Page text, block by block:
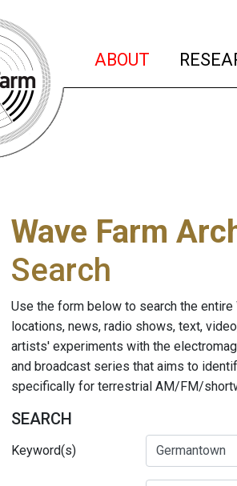
ABOUT (current)
Wave Farm
Search
Use the form below to search the
locations, news, radio shows, text,
artists' experiments with the
and broadcast series that aims to
specifically for terrestrial AM/FM/
SEARCH
Keyword(s)